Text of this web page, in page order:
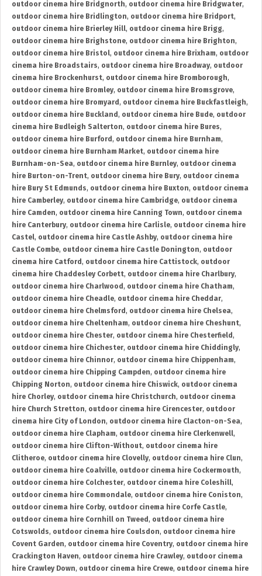
outdoor cinema hire Bridgnorth, outdoor cinema hire Bridgwater,
outdoor cinema hire Bridlington, outdoor cinema hire Bridport,
outdoor cinema hire Brierley Hill, outdoor cinema hire Brigg,
outdoor cinema hire Brighstone, outdoor cinema hire Brighton,
outdoor cinema hire Bristol, outdoor cinema hire Brixham, outdoor
cinema hire Broadstairs, outdoor cinema hire Broadway, outdoor
cinema hire Brockenhurst, outdoor cinema hire Bromborough,
outdoor cinema hire Bromley, outdoor cinema hire Bromsgrove,
outdoor cinema hire Bromyard , outdoor cinema hire Buckfastleigh,
outdoor cinema hire Buckland , outdoor cinema hire Bude, outdoor
cinema hire Budleigh Salterton, outdoor cinema hire Bures,
outdoor cinema hire Burford , outdoor cinema hire Burnham,
outdoor cinema hire Burnham Market, outdoor cinema hire
Burnham-on-Sea, outdoor cinema hire Burnley, outdoor cinema
hire Burton-on-Trent, outdoor cinema hire Bury, outdoor cinema
hire Bury St Edmunds, outdoor cinema hire Buxton, outdoor cinema
hire Camberley, outdoor cinema hire Cambridge, outdoor cinema
hire Camden, outdoor cinema hire Canning Town, outdoor cinema
hire Canterbury, outdoor cinema hire Carlisle, outdoor cinema hire
Castel, outdoor cinema hire Castle Ashby, outdoor cinema hire
Castle Combe, outdoor cinema hire Castle Donington, outdoor
cinema hire Catford , outdoor cinema hire Cattistock, outdoor
cinema hire Chaddesley Corbett, outdoor cinema hire Charlbury,
outdoor cinema hire Charlwood , outdoor cinema hire Chatham,
outdoor cinema hire Cheadle, outdoor cinema hire Cheddar,
outdoor cinema hire Chelmsford , outdoor cinema hire Chelsea,
outdoor cinema hire Cheltenham, outdoor cinema hire Cheshunt,
outdoor cinema hire Chester, outdoor cinema hire Chesterfield ,
outdoor cinema hire Chichester, outdoor cinema hire Chiddingly,
outdoor cinema hire Chinnor, outdoor cinema hire Chippenham,
outdoor cinema hire Chipping Campden, outdoor cinema hire
Chipping Norton, outdoor cinema hire Chiswick, outdoor cinema
hire Chorley, outdoor cinema hire Christchurch, outdoor cinema
hire Church Stretton, outdoor cinema hire Cirencester, outdoor
cinema hire City of London, outdoor cinema hire Clacton-on-Sea,
outdoor cinema hire Clapham, outdoor cinema hire Clerkenwell,
outdoor cinema hire Clifton-Without, outdoor cinema hire
Clitheroe, outdoor cinema hire Clovelly, outdoor cinema hire Clun,
outdoor cinema hire Coalville, outdoor cinema hire Cockermouth,
outdoor cinema hire Colchester, outdoor cinema hire Coleshill,
outdoor cinema hire Commondale, outdoor cinema hire Coniston,
outdoor cinema hire Corby, outdoor cinema hire Corfe Castle,
outdoor cinema hire Cornhill on Tweed , outdoor cinema hire
Cotswolds, outdoor cinema hire Coulsdon, outdoor cinema hire
Covent Garden, outdoor cinema hire Coventry, outdoor cinema hire
Crackington Haven, outdoor cinema hire Crawley, outdoor cinema
hire Crawley Down, outdoor cinema hire Crewe, outdoor cinema hire